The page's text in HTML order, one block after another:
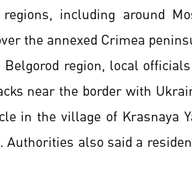
including around
the annexed Crimea
Belgorod region, local
near the border with
in the village of Krasnaya
Authorities also said a